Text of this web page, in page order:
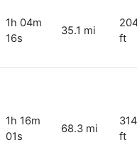
1h 04m
16s
35.1 mi
ft
1h 16m
01s
68.3 mi
ft